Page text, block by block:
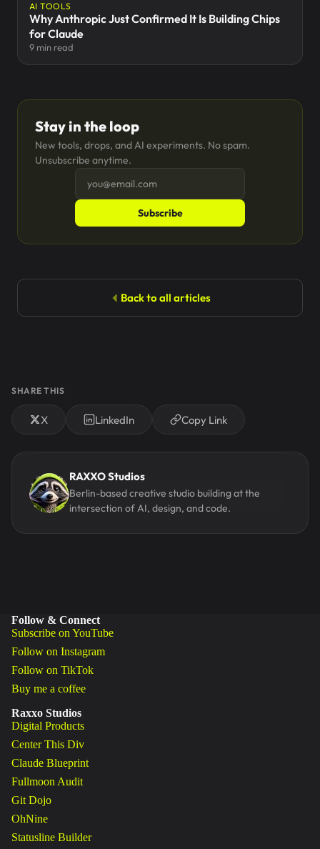
AI TOOLS
Why Anthropic Just Confirmed It Is Building Chips
for Claude
9 min read
Stay in the loop
New tools, drops, and AI experiments. No spam.
Unsubscribe anytime.
Subscribe
Back to all articles
SHARE THIS
X LinkedIn Copy Link
RAXXO Studios
Berlin-based creative studio building at the
intersection of AI, design, and code.
Follow & Connect
Subscribe on YouTube
Follow on Instagram
Follow on TikTok
Buy me a coffee
Raxxo Studios
Digital Products
Center This Div
Claude Blueprint
Fullmoon Audit
Git Dojo
OhNine
Statusline Builder